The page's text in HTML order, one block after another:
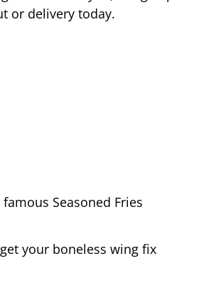
or delivery today.
Seasoned Fries
your boneless wing fix